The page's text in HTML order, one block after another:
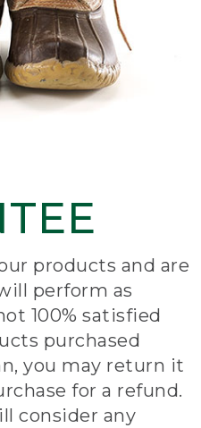
products and are
perform as
100% satisfied
purchased
you may return it
for a refund.
consider any